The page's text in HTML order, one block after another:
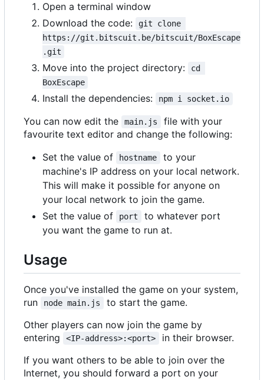
Open a terminal window
Download the code:
git clone
https://git.bitscuit.be/bitscuit/BoxEscape
.git
Move into the project directory:
cd
BoxEscape
Install the dependencies: npm i socket.io
You can now edit the main.js
file with your
favourite text editor and change the following:
Set the value of
hostname
to your
machine's IP address on your local network.
This will make it possible for anyone on
your local network to join the game.
Set the value of
port
to whatever port
you want the game to run at.
Usage
Once you've installed the game on your system,
run
node main.js
to start the game.
Other players can now join the game by
entering
<IP-address>:<port>
in their browser.
If you want others to be able to join over the
Internet, you should forward a port on your